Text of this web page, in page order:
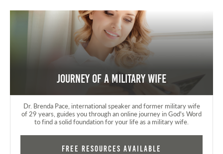
Journey of a Military Wife
Dr. Brenda Pace, international speaker and former military wife
of 29 years, guides you through an online journey in God's Word
to find a solid foundation for your life as a military wife.
FREE RESOURCES AVAILABLE